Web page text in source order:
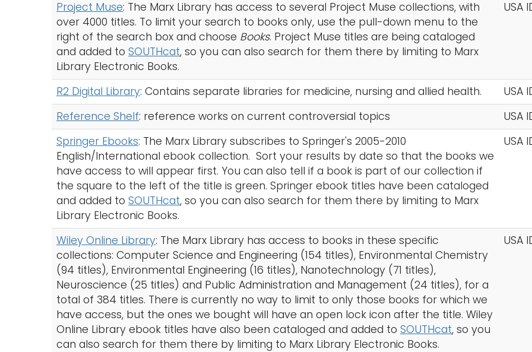
Project Muse: The Marx Library has access to several Project Muse collections, with
over 4000 titles. To limit your search to books only, use the pull-down menu to the
right of the search box and choose Books. Project Muse titles are being cataloged
and added to SOUTHcat, so you can also search for them there by limiting to Marx
Library Electronic Books.
USA
R2 Digital Library: Contains separate libraries for medicine, nursing and allied health.
USA
Reference Shelf: reference works on current controversial topics
USA
Springer Ebooks: The Marx Library subscribes to Springer's 2005-2010
English/International ebook collection. Sort your results by date so that the books we
have access to will appear first. You can also tell if a book is part of our collection if
the square to the left of the title is green. Springer ebook titles have been cataloged
and added to SOUTHcat, so you can also search for them there by limiting to Marx
Library Electronic Books.
USA
Wiley Online Library: The Marx Library has access to books in these specific
collections: Computer Science and Engineering (154 titles), Environmental Chemistry
(94 titles), Environmental Engineering (16 titles), Nanotechnology (71 titles),
Neuroscience (25 titles) and Public Administration and Management (24 titles), for a
total of 384 titles. There is currently no way to limit to only those books for which we
have access, but the ones we bought will have an open lock icon after the title. Wiley
Online Library ebook titles have also been cataloged and added to SOUTHcat, so you
can also search for them there by limiting to Marx Library Electronic Books.
USA